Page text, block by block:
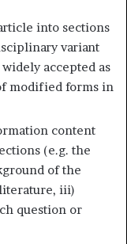
into sections
variant
accepted as
modified forms in
content
(e.g. the
of the
iii)
question or